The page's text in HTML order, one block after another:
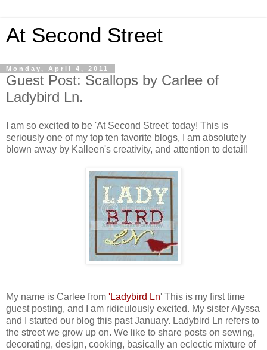
At Second Street
Monday, April 4, 2011
Guest Post: Scallops by Carlee of
Ladybird Ln.
I am so excited to be 'At Second Street' today! This is
seriously one of my top ten favorite blogs, I am absolutely
blown away by Kalleen's creativity, and attention to detail!
My name is Carlee from 'Ladybird Ln' This is my first time
guest posting, and I am ridiculously excited. My sister Alyssa
and I started our blog this past January. Ladybird Ln refers to
the street we grow up on. We like to share posts on sewing,
decorating, design, cooking, basically an eclectic mixture of